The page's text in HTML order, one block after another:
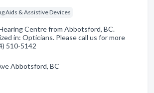
Aids & Assistive Devices
Centre from Abbotsford, BC.
in: Opticians. Please call us for more
510-5142
Abbotsford, BC